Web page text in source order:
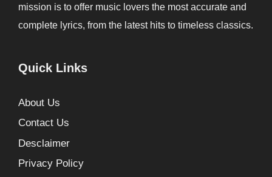
mission is to offer music lovers the most accurate and
complete lyrics, from the latest hits to timeless classics.
Quick Links
About Us
Contact Us
Desclaimer
Privacy Policy